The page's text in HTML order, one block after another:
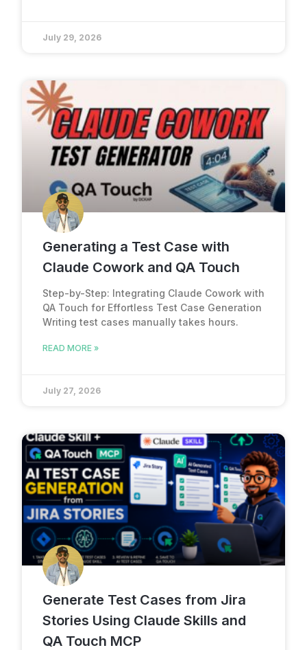
July 29, 2026
Generating a Test Case with
Claude Cowork and QA Touch
Step-by-Step: Integrating Claude Cowork with
QA Touch for Effortless Test Case Generation
Writing test cases manually takes hours.
READ MORE »
July 27, 2026
Generate Test Cases from Jira
Stories Using Claude Skills and
QA Touch MCP